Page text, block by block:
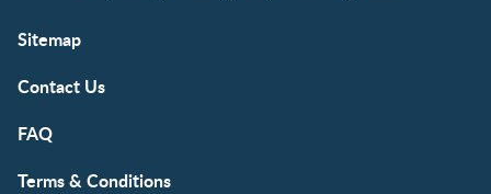
Sitemap
Contact Us
FAQ
Terms & Conditions